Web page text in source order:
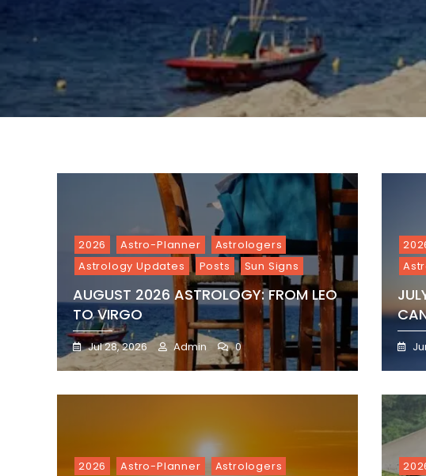
2026 Astro-Planner
Astrologers
Astrology Updates
Posts Sun Signs
AUGUST 2026 ASTROLOGY: FROM LEO
TO VIRGO
Jul 28, 2026 Admin 0
2026 Astro-Planner
Astrologers